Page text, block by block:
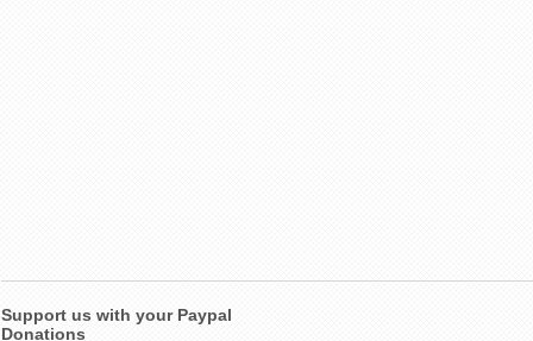
Support us with your Paypal
Donations